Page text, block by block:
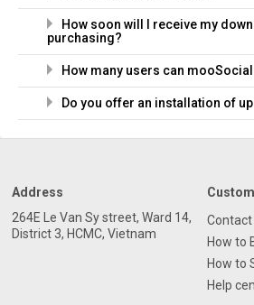
How soon will I receive my
purchasing?
How many users can
Do you offer an installation of
Address
264E Le Van Sy street, Ward 14,
District 3, HCMC, Vietnam
Contact
How to
How to
Help